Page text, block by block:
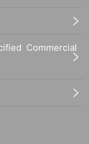
Commercial